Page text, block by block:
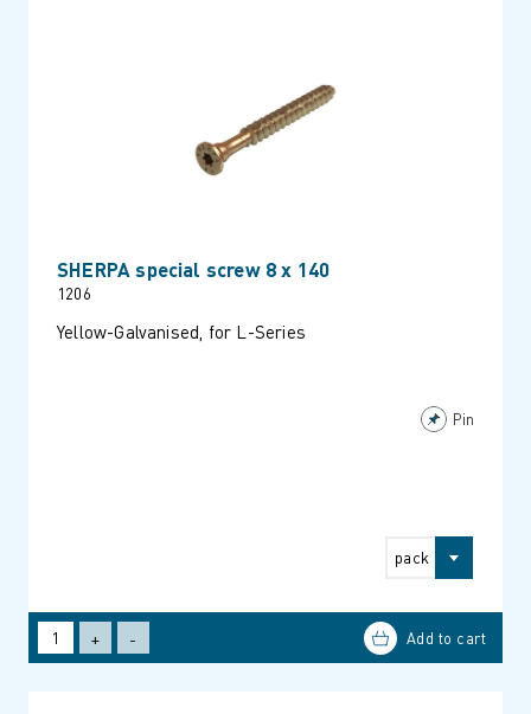
SHERPA special screw 8 x 140
1206
Yellow-Galvanised, for L-Series
Pin
pack
+ -